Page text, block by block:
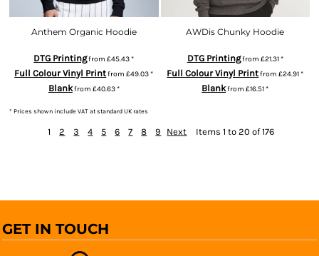
Anthem Organic Hoodie
DTG Printingfrom£45.43*
Full Colour Vinyl Printfrom£49.03*
Blankfrom £40.63*
AWDis Chunky Hoodie
DTG Printingfrom £21.31*
Full Colour Vinyl Printfrom£24.91*
Blankfrom£16.51*
* Prices shown include VAT at standard UK rates
1 2 3 4 5 6 7 8 9 Next Items 1 to 20 of 176
GET IN TOUCH